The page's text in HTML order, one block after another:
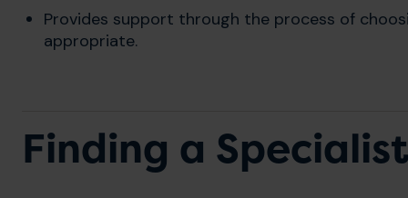
Provides support through the process of
appropriate.
Finding a